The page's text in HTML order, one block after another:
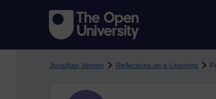
Jonathan Vernon Reflections on e-Learning